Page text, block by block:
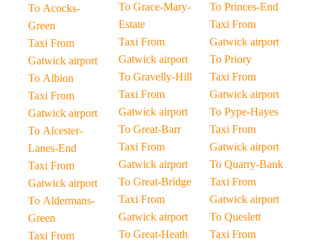
To Acocks-
Green
Taxi From
Gatwick airport
To Albion
Taxi From
Gatwick airport
To Alcester-
Lanes-End
Taxi From
Gatwick airport
To Aldermans-
Green
Taxi From
To Grace-Mary-
Estate
Taxi From
Gatwick airport
To Gravelly-Hill
Taxi From
Gatwick airport
To Great-Barr
Taxi From
Gatwick airport
To Great-Bridge
Taxi From
Gatwick airport
To Great-Heath
To Princes-End
Taxi From
Gatwick airport
To Priory
Taxi From
Gatwick airport
To Pype-Hayes
Taxi From
Gatwick airport
To Quarry-Bank
Taxi From
Gatwick airport
To Queslett
Taxi From